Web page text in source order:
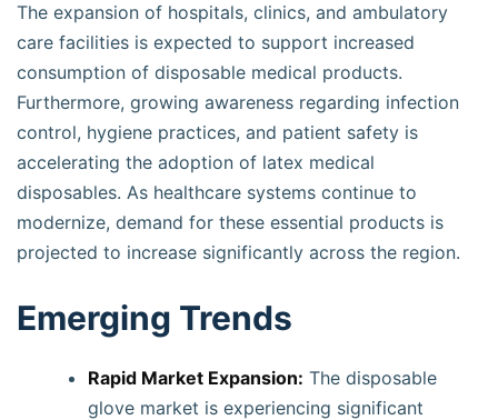
The expansion of hospitals, clinics, and ambulatory
care facilities is expected to support increased
consumption of disposable medical products.
Furthermore, growing awareness regarding infection
control, hygiene practices, and patient safety is
accelerating the adoption of latex medical
disposables. As healthcare systems continue to
modernize, demand for these essential products is
projected to increase significantly across the region.
Emerging Trends
Rapid Market Expansion: The disposable
glove market is experiencing significant